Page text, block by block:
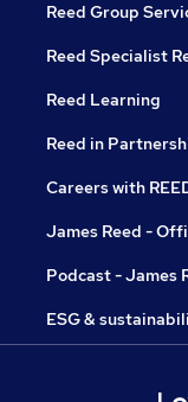
Reed Group
Reed Specialist
Reed Learning
Reed in
Careers with
James Reed -
Podcast - James
ESG &